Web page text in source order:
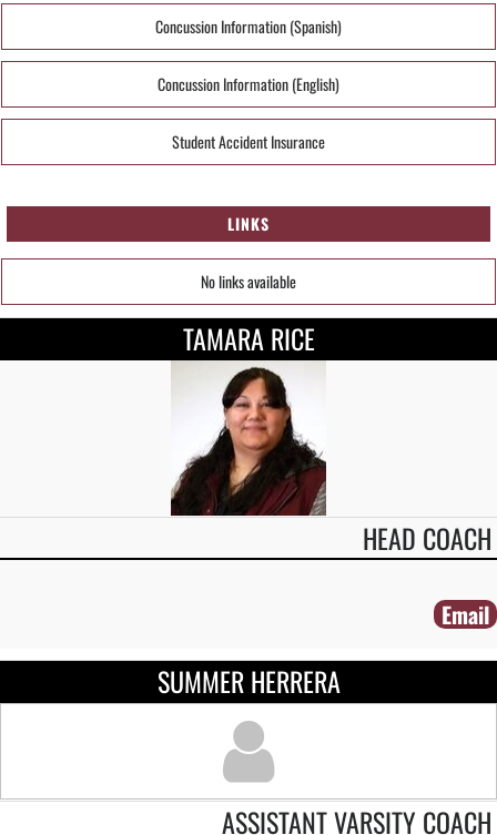
Concussion Information (Spanish)
Concussion Information (English)
Student Accident Insurance
LINKS
No links available
TAMARA RICE
HEAD COACH
Email
SUMMER HERRERA
ASSISTANT VARSITY COACH